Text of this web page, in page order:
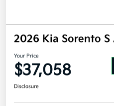
2026 Kia Sorento S
Your Price
$37,058
Disclosure